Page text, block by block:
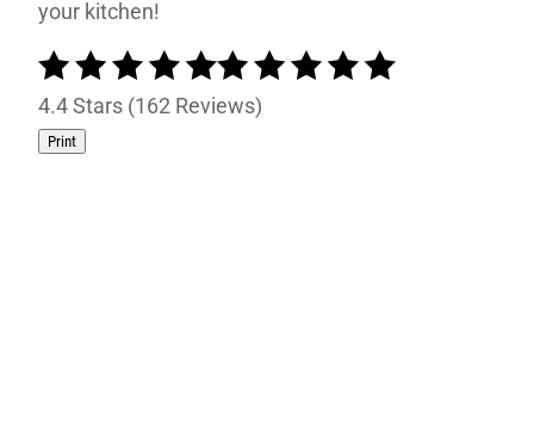
your kitchen!
4.4 Stars (162 Reviews)
Print